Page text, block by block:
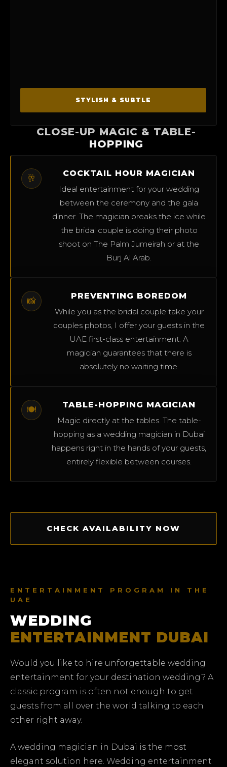
STYLISH & SUBTLE
CLOSE-UP MAGIC & TABLE-
HOPPING
🥂
COCKTAIL HOUR MAGICIAN
Ideal entertainment for your wedding
between the ceremony and the gala
dinner. The magician breaks the ice while
the bridal couple is doing their photo
shoot on The Palm Jumeirah or at the
Burj Al Arab.
📸
PREVENTING BOREDOM
While you as the bridal couple take your
couples photos, I offer your guests in the
UAE first-class entertainment. A
magician guarantees that there is
absolutely no waiting time.
🍽️
TABLE-HOPPING MAGICIAN
Magic directly at the tables. The table-
hopping as a wedding magician in Dubai
happens right in the hands of your guests,
entirely flexible between courses.
CHECK AVAILABILITY NOW
ENTERTAINMENT PROGRAM IN THE
UAE
WEDDING
ENTERTAINMENT DUBAI
Would you like to hire unforgettable wedding
entertainment for your destination wedding? A
classic program is often not enough to get
guests from all over the world talking to each
other right away.
A wedding magician in Dubai is the most
elegant solution here. Wedding entertainment